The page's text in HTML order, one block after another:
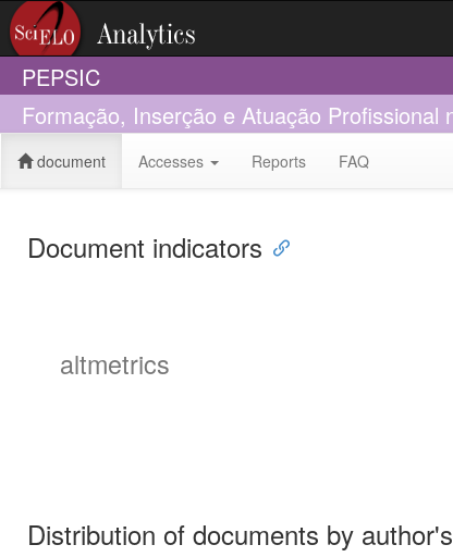
PEPSIC
Formação, Inserção e Atuação
document Accesses Reports FAQ
Document indicators
altmetrics
Distribution of documents by